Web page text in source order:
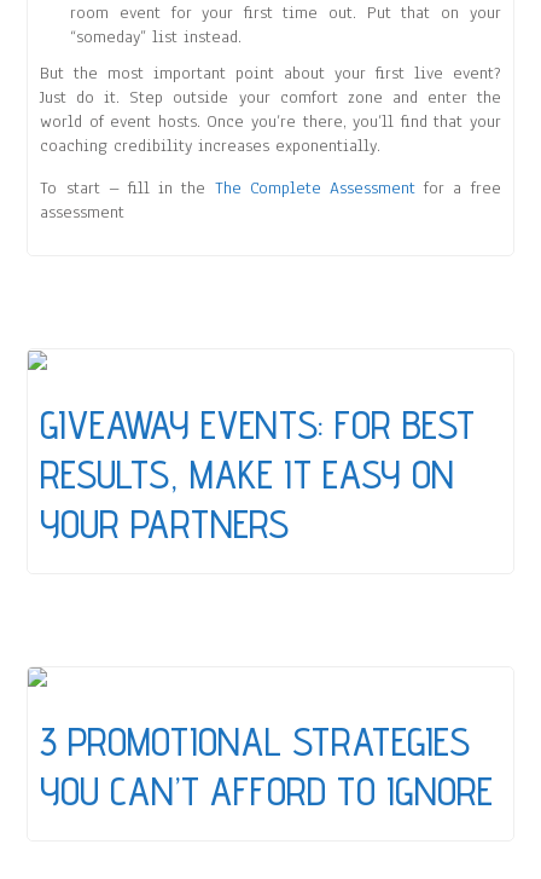
room event for your first time out. Put that on your
“someday” list instead.
But the most important point about your first live event?
Just do it. Step outside your comfort zone and enter the
world of event hosts. Once you’re there, you’ll find that your
coaching credibility increases exponentially.
To start – fill in the The Complete Assessment for a free
assessment
GIVEAWAY EVENTS: FOR BEST
RESULTS, MAKE IT EASY ON
YOUR PARTNERS
3 PROMOTIONAL STRATEGIES
YOU CAN’T AFFORD TO IGNORE